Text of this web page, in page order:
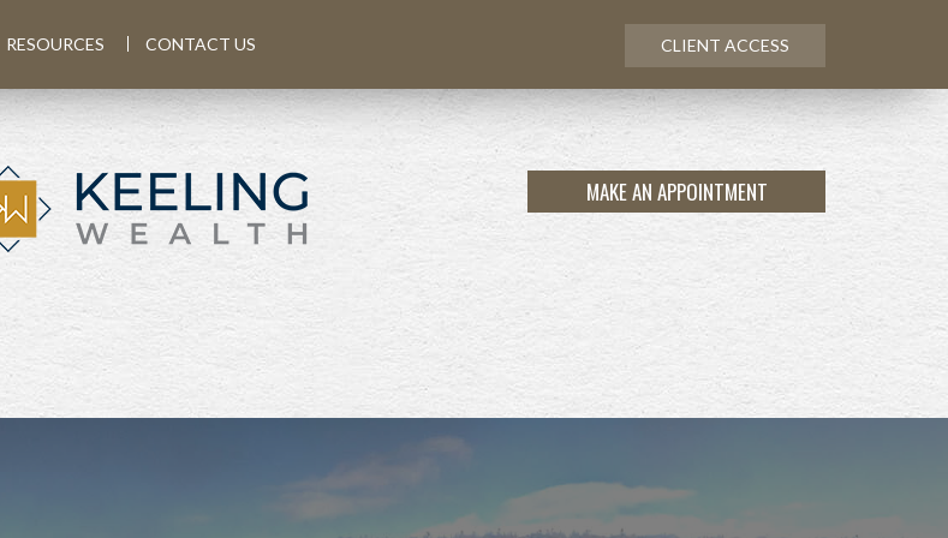
MAKE AN APPOINTMENT
RESOURCES CONTACT US CLIENT ACCESS